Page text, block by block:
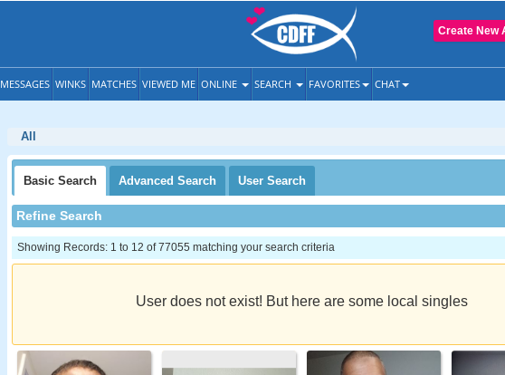
Create New
MESSAGES WINKS MATCHES VIEWED ME ONLINE SEARCH FAVORITES CHAT
All
Basic Search Advanced Search User Search
Refine Search
Showing Records: 1 to 12 of 77055 matching your search criteria
User does not exist! But here are some local singles